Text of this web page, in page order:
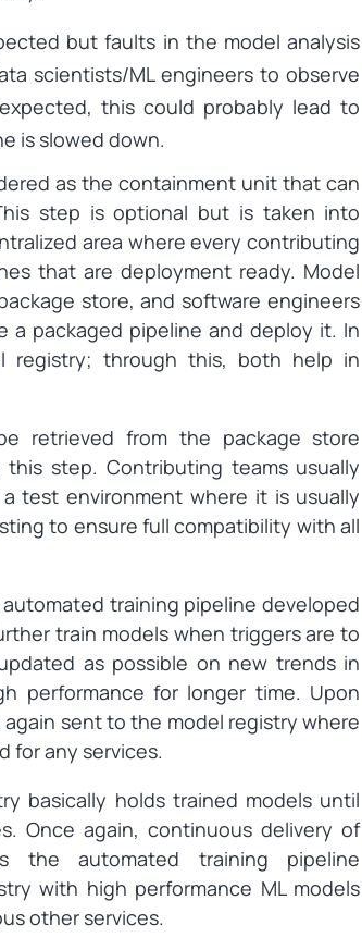
but faults in the model analysis
scientists/ML engineers to observe
this could probably lead to
is slowed down.
as the containment unit that can
step is optional but is taken into
area where every contributing
that are deployment ready. Model
store, and software engineers
a packaged pipeline and deploy it. In
registry; through this, both help in
retrieved from the package store
step. Contributing teams usually
test environment where it is usually
to ensure full compatibility with all
training pipeline developed
train models when triggers are to
as possible on new trends in
performance for longer time. Upon
sent to the model registry where
for any services.
basically holds trained models until
Once again, continuous delivery of
the automated training pipeline
with high performance ML models
other services.